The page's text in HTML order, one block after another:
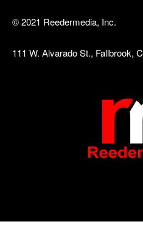
© 2021 Reedermedia, Inc.
111 W. Alvarado St., Fallbrook,